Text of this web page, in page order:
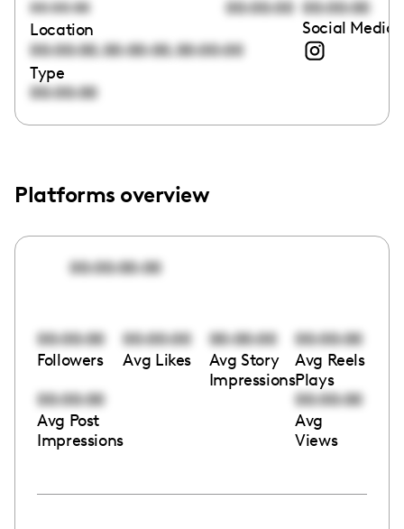
00:00:00
00:00:00 00:00:00
Location
00:00:00,00:00:00,00:00:00
Social Media
Type
00:00:00
Platforms overview
00:00:00:00
00:00:00
Followers
00:00:00
Avg Likes
00:00:00
Avg Story
Impressions
00:00:00
Avg Reels
Plays
00:00:00
Avg Post
Impressions
00:00:00
Avg
Views